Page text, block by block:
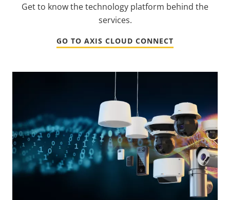
Get to know the technology platform behind the
services.
GO TO AXIS CLOUD CONNECT